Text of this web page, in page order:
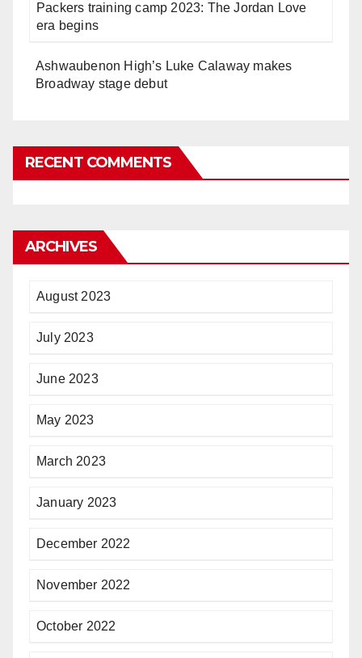
Packers training camp 2023: The Jordan Love
era begins
Ashwaubenon High’s Luke Calaway makes
Broadway stage debut
RECENT COMMENTS
ARCHIVES
August 2023
July 2023
June 2023
May 2023
March 2023
January 2023
December 2022
November 2022
October 2022